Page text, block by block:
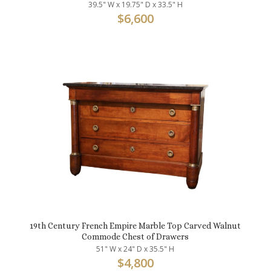
39.5" W x 19.75" D x 33.5" H
$6,600
19th Century French Empire Marble Top Carved Walnut
Commode Chest of Drawers
51" W x 24" D x 35.5" H
$4,800